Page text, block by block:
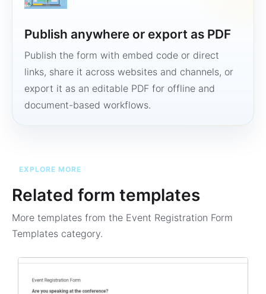
Publish anywhere or export as PDF
Publish the form with embed code or direct
links, share it across websites and channels, or
export it as an editable PDF for offline and
document-based workflows.
EXPLORE MORE
Related form templates
More templates from the Event Registration Form
Templates category.